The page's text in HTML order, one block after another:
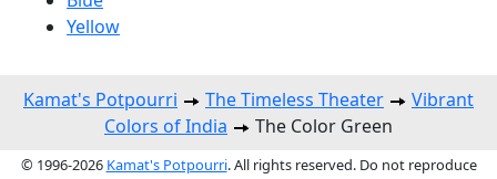
Yellow
Kamat's Potpourri The Timeless Theater
Vibrant
Colors of India
The Color Green
© 1996-2026 Kamat's Potpourri. All rights reserved. Do not reproduce